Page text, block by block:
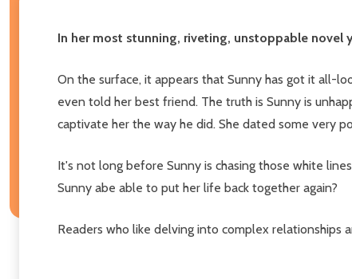
In her most stunning, riveting, unstoppable novel
On the surface, it appears that Sunny has got it all-
even told her best friend. The truth is Sunny is
captivate her the way he did. She dated some very
It's not long before Sunny is chasing those white
Sunny abe able to put her life back together again?
Readers who like delving into complex relationships